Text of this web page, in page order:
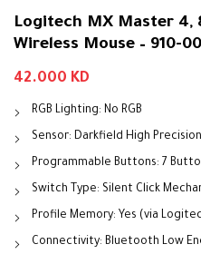
Logitech MX Master 4,
Wireless Mouse – 910-
42.000 KD
RGB Lighting: No RGB
Sensor: Darkfield High
Programmable Buttons: 7
Switch Type: Silent Click
Profile Memory: Yes (via
Connectivity: Bluetooth Low